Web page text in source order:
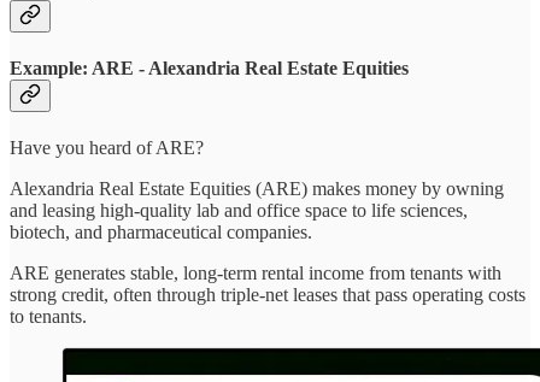
Example: ARE - Alexandria Real Estate Equities
Have you heard of ARE?
Alexandria Real Estate Equities (ARE) makes money by owning
and leasing high-quality lab and office space to life sciences,
biotech, and pharmaceutical companies.
ARE generates stable, long-term rental income from tenants with
strong credit, often through triple-net leases that pass operating costs
to tenants.